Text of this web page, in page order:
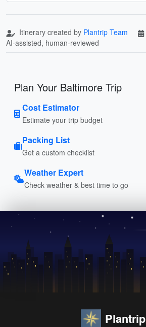
Itinerary created by Plantrip Team
AI-assisted, human-reviewed
Plan Your Baltimore Trip
Cost Estimator
Estimate your trip budget
Packing List
Get a custom checklist
Weather Expert
Check weather & best time to go
Plantrip